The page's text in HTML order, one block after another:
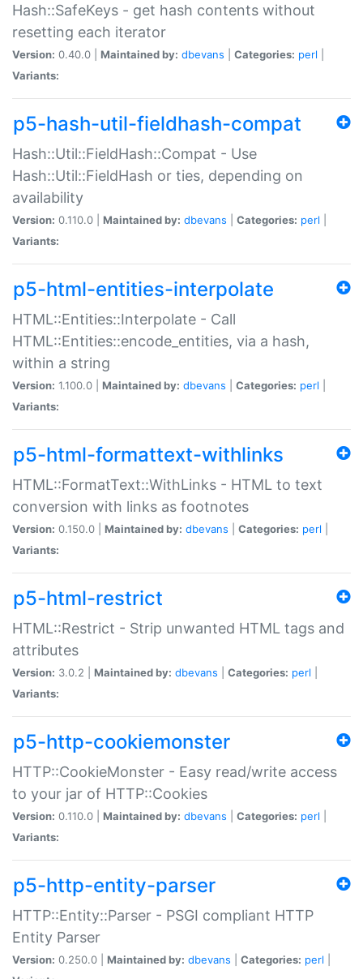
Hash::SafeKeys - get hash contents without
resetting each iterator
Version: 0.40.0 | Maintained by: dbevans Categories: perl
Variants:
p5-hash-util-fieldhash-compat
Hash::Util::FieldHash::Compat - Use
Hash::Util::FieldHash or ties, depending on
availability
Version: 0.110.0 | Maintained by: dbevans Categories: perl
Variants:
p5-html-entities-interpolate
HTML::Entities::Interpolate - Call
HTML::Entities::encode_entities, via a hash,
within a string
Version: 1.100.0 | Maintained by: dbevans Categories: perl
Variants:
p5-html-formattext-withlinks
HTML::FormatText::WithLinks - HTML to text
conversion with links as footnotes
Version: 0.150.0 | Maintained by: dbevans Categories: perl
Variants:
p5-html-restrict
HTML::Restrict - Strip unwanted HTML tags and
attributes
Version: 3.0.2 | Maintained by: dbevans Categories: perl
Variants:
p5-http-cookiemonster
HTTP::CookieMonster - Easy read/write access
to your jar of HTTP::Cookies
Version: 0.110.0 | Maintained by: dbevans Categories: perl
Variants:
p5-http-entity-parser
HTTP::Entity::Parser - PSGI compliant HTTP
Entity Parser
Version: 0.250.0 | Maintained by: dbevans Categories: perl